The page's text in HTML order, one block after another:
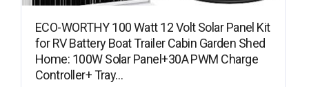
ECO-WORTHY 100 Watt 12 Volt Solar Panel Kit
for RV Battery Boat Trailer Cabin Garden Shed
Home: 100W Solar Panel+30A PWM Charge
Controller+ Tray…